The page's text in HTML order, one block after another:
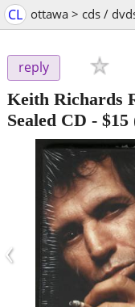
CL ottawa > cds /
reply
Keith Richards
Sealed CD - $15
‹